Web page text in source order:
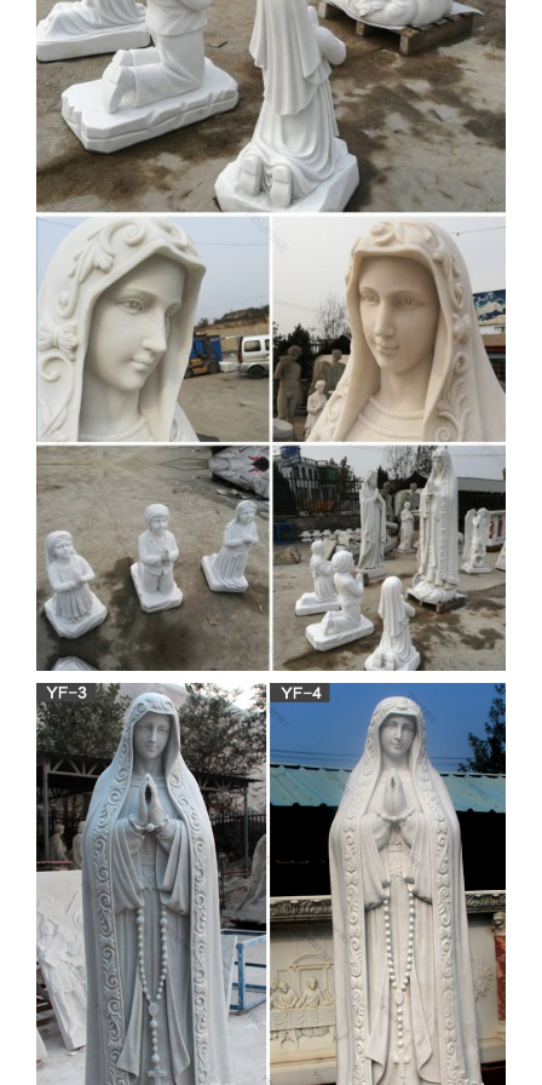
… White : Virgin Mother Statue : Garden … George S.
Chen Imports Sacred Heart Of Jesus Holy Figurine Religious
Decor, … Mary Bonded Marble Statue by Design Toscano
Religious Garden Statues |
Hayneedle
Design Toscano Jesus in the Garden of … Blessed Mother
statues make great focal points for any garden setting.
Religious garden statues also make great gifts …
Garden Statues Religious
Christian Catholic Sculptures …
Christian Statues; SALE Religious Garden Statues ; …
Mermaid Outdoor Statues; Mermaid Wall Decor; Mother's …
Sacred Heart of Jesus Italian-Style Garden Statue …
mother mary statue garden |
eBay
Find great deals on eBay for mother mary statue garden. …
Mother Mary of Jesus Garden Statue Christian … Mother
Mary Garden Statue Decor Figure …
Garden Statues | Hayneedle
Shop our best selection of Garden Statues to reflect your style
and inspire your outdoor space. Find the perfect patio
furniture & backyard decor at Hayneedle, where you can buy
online while you explore our room designs and curated looks
for tips, ideas & inspiration to help you along the way.
Life-size Religious –
Statue.com
Looking for cement life-size religious statues … Shop at
Statue.com life-size religious statues feature Our Lady, Jesus